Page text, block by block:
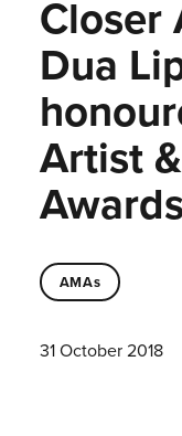
Closer
Dua
Artist
Awards
AMAs
31 October 2018